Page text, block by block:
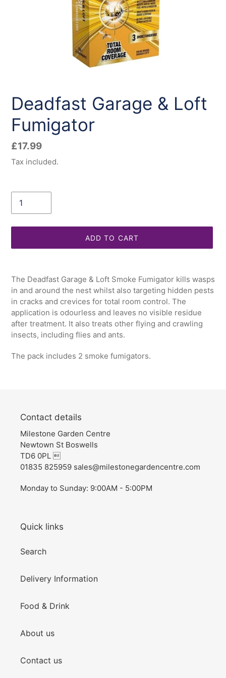
Deadfast Garage & Loft
Fumigator
Regular
price
£17.99
Tax included.
ADD TO CART
product
to
your
The Deadfast Garage & Loft Smoke Fumigator kills wasps
in and around the nest whilst also targeting hidden pests
in cracks and crevices for total room control. The
application is odourless and leaves no visible residue
after treatment. It also treats other flying and crawling
insects, including flies and ants.
The pack includes 2 smoke fumigators.
Contact details
Milestone Garden Centre
Newtown St Boswells
TD6 0PL 
01835 825959 sales@milestonegardencentre.com
Monday to Sunday: 9:00AM - 5:00PM
Quick links
Search
Delivery Information
Food & Drink
About us
Contact us